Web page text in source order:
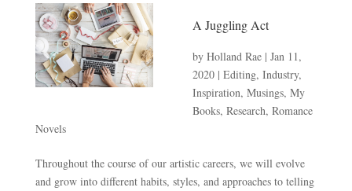
A Juggling Act
by Holland Rae| Jan 11,
2020| Editing, Industry,
Inspiration, Musings, My
Books, Research, Romance
Novels
Throughout the course of our artistic careers, we will evolve
and grow into different habits, styles, and approaches to telling